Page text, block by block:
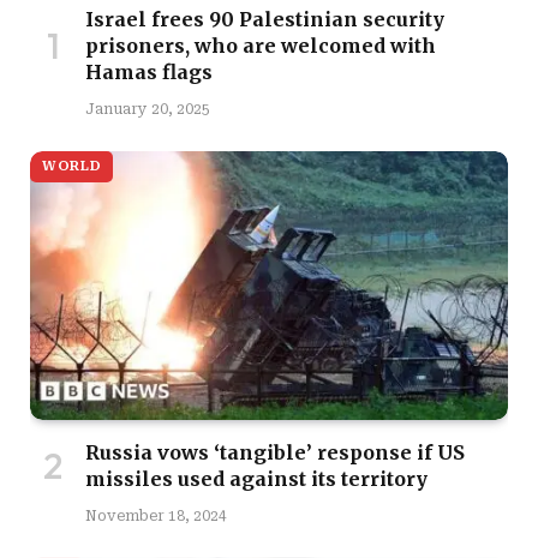
Israel frees 90 Palestinian security
prisoners, who are welcomed with
Hamas flags
January 20, 2025
WORLD
Russia vows ‘tangible’ response if US
missiles used against its territory
November 18, 2024